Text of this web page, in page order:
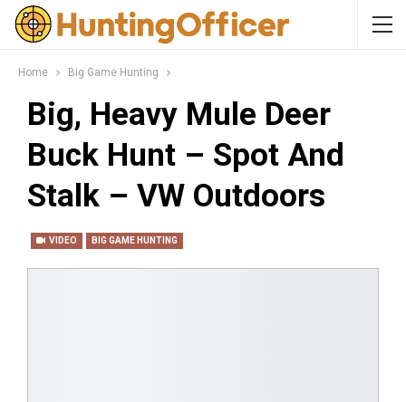
Home Big Game Hunting
Big, Heavy Mule Deer
Buck Hunt – Spot And
Stalk – VW Outdoors
VIDEO BIG GAME HUNTING